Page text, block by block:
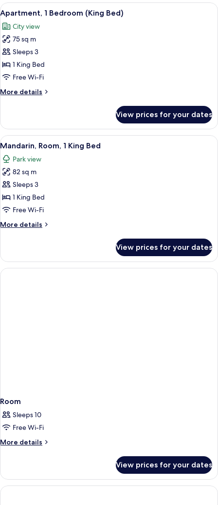
Bedrooms
(Twin
Towers
View,
King)
View
all
photos
for
Apartment,
1
Bedroom
Bed)
A neatly made bed with white and
6
Apartment, 1 Bedroom (King Bed)
City view
75 sq m
Sleeps 3
1 King Bed
Free Wi-Fi
More details
More
1
Bedroom
(King
View prices for your dates
View
all
photos
for
Mandarin,
Room,
1
Bed
A neatly made bed with white and
1
Mandarin, Room, 1 King Bed
Park view
82 sq m
Sleeps 3
1 King Bed
Free Wi-Fi
More details
More
Room,
King
View prices for your dates
Room
Sleeps 10
Free Wi-Fi
More details
More
View prices for your dates